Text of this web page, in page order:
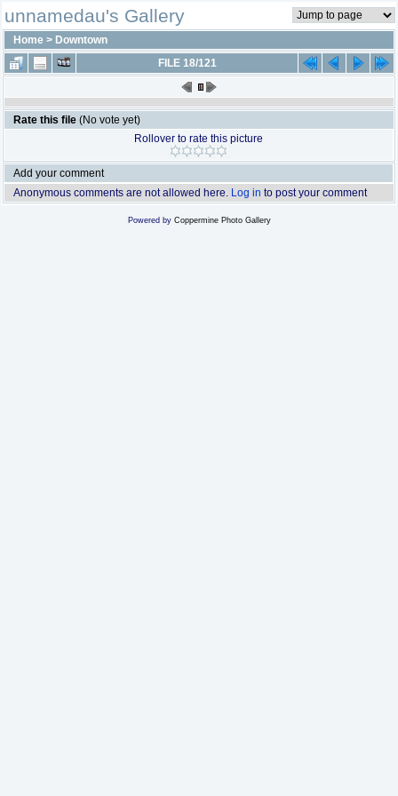
unnamedau's Gallery
Home > Downtown
FILE 18/121
Rate this file (No vote yet)
Rollover to rate this picture
Add your comment
Anonymous comments are not allowed here. Log in to post your comment
Powered by Coppermine Photo Gallery